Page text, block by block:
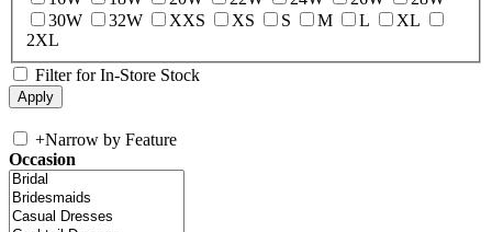
30W
32W XXS XS S M L
XL
2XL
Filter for In-Store Stock
+Narrow by Feature
Occasion